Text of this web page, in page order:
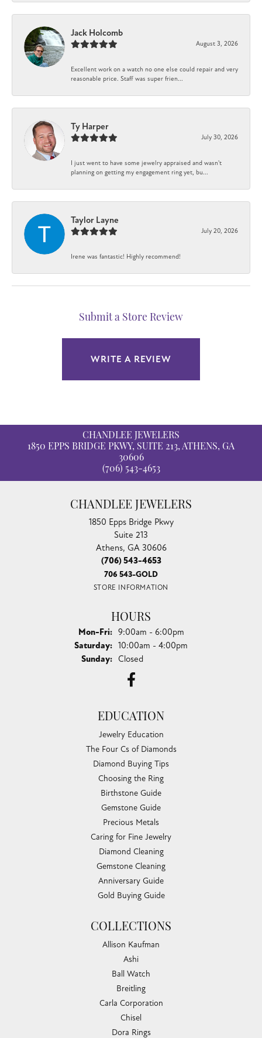
Jack Holcomb
August 3, 2026
Excellent work on a watch no one else could repair and very
reasonable price. Staff was super frien...
Ty Harper
July 30, 2026
I just went to have some jewelry appraised and wasn't
planning on getting my engagement ring yet, bu...
Taylor Layne
July 20, 2026
Irene was fantastic! Highly recommend!
Submit a Store Review
WRITE A REVIEW
CHANDLEE JEWELERS
1850 EPPS BRIDGE PKWY, SUITE 213, ATHENS, GA
30606
(706) 543-4653
CHANDLEE JEWELERS
1850 Epps Bridge Pkwy
Suite 213
Athens, GA 30606
(706) 543-4653
706 543-GOLD
STORE INFORMATION
HOURS
Mon-Fri:Monday - Friday:
9:00am - 6:00pm
Saturday: 10:00am - 4:00pm
Sunday: Closed
EDUCATION
Jewelry Education
The Four Cs of Diamonds
Diamond Buying Tips
Choosing the Ring
Birthstone Guide
Gemstone Guide
Precious Metals
Caring for Fine Jewelry
Diamond Cleaning
Gemstone Cleaning
Anniversary Guide
Gold Buying Guide
COLLECTIONS
Allison Kaufman
Ashi
Ball Watch
Breitling
Carla Corporation
Chisel
Dora Rings